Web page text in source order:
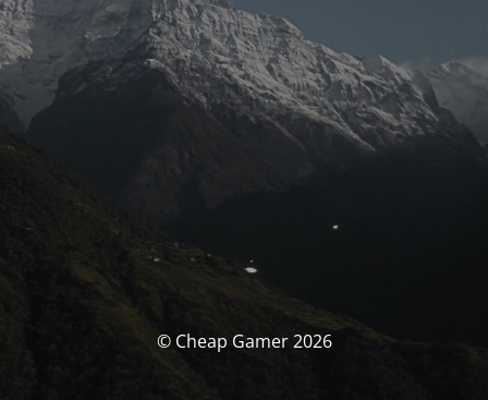
© Cheap Gamer 2026